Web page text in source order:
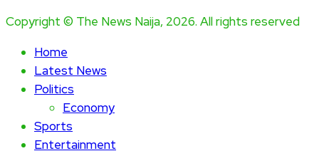
Copyright © The News Naija, 2026. All rights reserved
Home
Latest News
Politics
Economy
Sports
Entertainment